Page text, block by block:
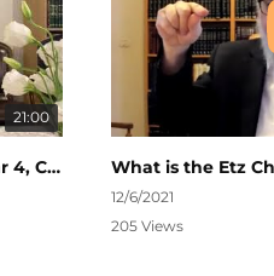
21:00
Finishing The Nefesh Hachaim | Shaar 4, Ch. 34 | Nefesh HaChaim #282
12/6/2021
205 Views